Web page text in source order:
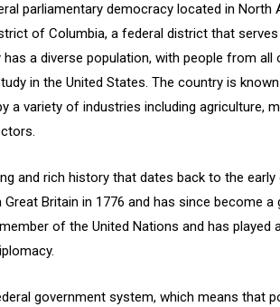
parliamentary democracy located in North
of Columbia, a federal district that
a diverse population, with people from all
in the United States. The country is
a variety of industries including agriculture,
and rich history that dates back to the
Britain in 1776 and has since become a
of the United Nations and has played
government system, which means that